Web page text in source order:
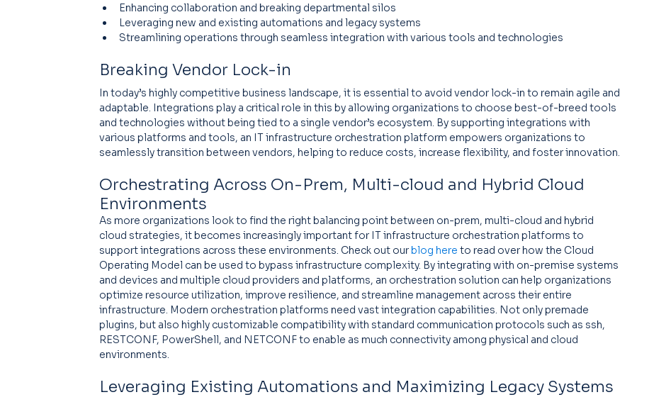
Enhancing collaboration and breaking departmental silos
Leveraging new and existing automations and legacy systems
Streamlining operations through seamless integration with various tools and technologies
Breaking Vendor Lock-in
In today’s highly competitive business landscape, it is essential to avoid vendor lock-in to remain agile and
adaptable. Integrations play a critical role in this by allowing organizations to choose best-of-breed tools
and technologies without being tied to a single vendor’s ecosystem. By supporting integrations with
various platforms and tools, an IT infrastructure orchestration platform empowers organizations to
seamlessly transition between vendors, helping to reduce costs, increase flexibility, and foster innovation.
Orchestrating Across On-Prem, Multi-cloud and Hybrid Cloud
Environments
As more organizations look to find the right balancing point between on-prem, multi-cloud and hybrid
cloud strategies, it becomes increasingly important for IT infrastructure orchestration platforms to
support integrations across these environments. Check out our blog here to read over how the Cloud
Operating Model can be used to bypass infrastructure complexity. By integrating with on-premise systems
and devices and multiple cloud providers and platforms, an orchestration solution can help organizations
optimize resource utilization, improve resilience, and streamline management across their entire
infrastructure. Modern orchestration platforms need vast integration capabilities. Not only premade
plugins, but also highly customizable compatibility with standard communication protocols such as ssh,
RESTCONF, PowerShell, and NETCONF to enable as much connectivity among physical and cloud
environments.
Leveraging Existing Automations and Maximizing Legacy Systems